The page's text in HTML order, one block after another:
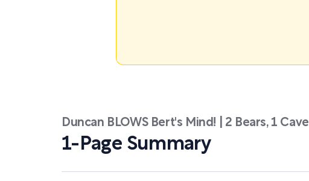
Duncan BLOWS Bert's Mind! | 2 Bears, 1 Cave
1-Page Summary